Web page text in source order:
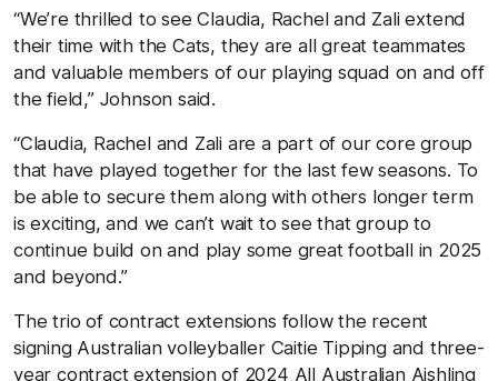
“We’re thrilled to see Claudia, Rachel and Zali extend
their time with the Cats, they are all great teammates
and valuable members of our playing squad on and off
the field,” Johnson said.
“Claudia, Rachel and Zali are a part of our core group
that have played together for the last few seasons. To
be able to secure them along with others longer term
is exciting, and we can’t wait to see that group to
continue build on and play some great football in 2025
and beyond.”
The trio of contract extensions follow the recent
signing Australian volleyballer Caitie Tipping and three-
year contract extension of 2024 All Australian Aishling